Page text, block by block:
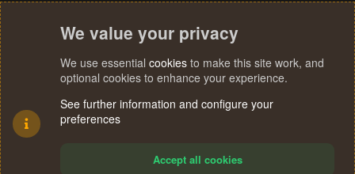
We value your privacy
We use essential cookies to make this site work, and
optional cookies to enhance your experience.
See further information and configure your
preferences
Accept all cookies